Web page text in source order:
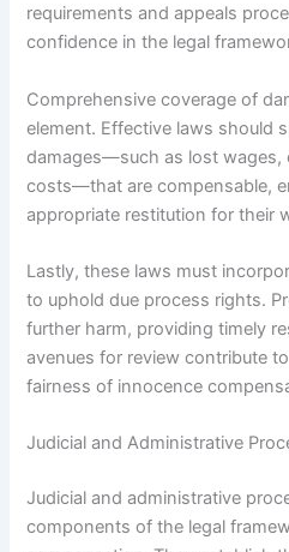
requirements and appeals
confidence in the legal
Comprehensive coverage of
element. Effective laws should
damages—such as lost wages,
costs—that are compensable,
appropriate restitution for their
Lastly, these laws must
to uphold due process rights.
further harm, providing timely
avenues for review contribute
fairness of innocence
Judicial and Administrative
Judicial and administrative
components of the legal